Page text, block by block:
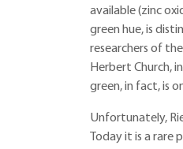
available (zinc
green hue, is
researchers of
Herbert Church,
green, in fact, is
Unfortunately,
Today it is a